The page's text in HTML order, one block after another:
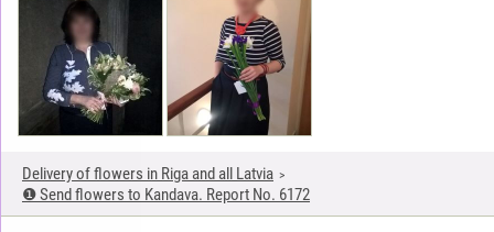
Delivery of flowers in Riga and all Latvia
❶ Send flowers to Kandava. Report No. 6172